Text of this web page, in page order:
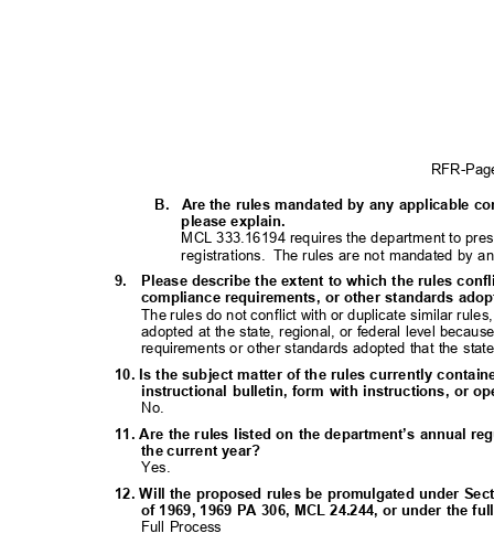
RFR-
B. Are the rules mandated by any applicable
please explain.
MCL 333.16194 requires the department to
registrations. The rules are not mandated by
9. Please describe the extent to which the rules
compliance requirements, or other standards
The rules do not conflict with or duplicate similar
adopted at the state, regional, or federal level
requirements or other standards adopted that the
10. Is the subject matter of the rules currently
instructional bulletin, form with instructions, or
No.
11. Are the rules listed on the department’s annual
the current year?
Yes.
12. Will the proposed rules be promulgated under
of 1969, 1969 PA 306, MCL 24.244, or under the
Full Process